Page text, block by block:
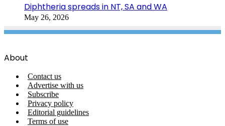
Diphtheria spreads in NT, SA and WA
May 26, 2026
About
Contact us
Advertise with us
Subscribe
Privacy policy
Editorial guidelines
Terms of use